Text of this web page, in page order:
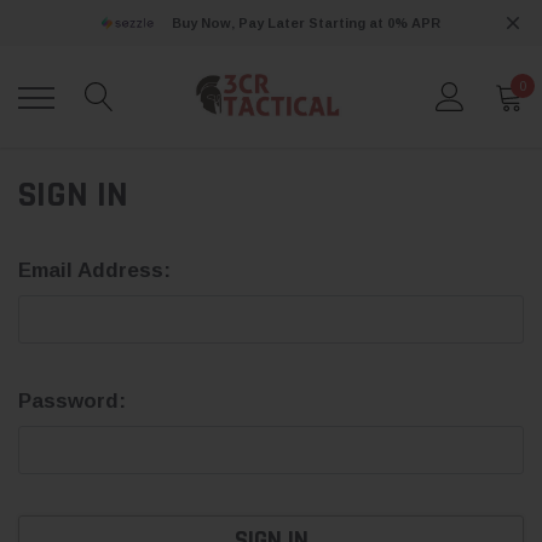
Buy Now, Pay Later Starting at 0% APR
0
SIGN IN
Email Address:
Password: